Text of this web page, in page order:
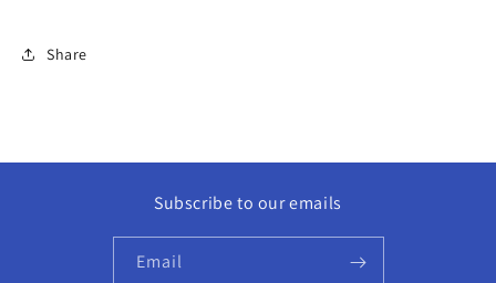
Share
Subscribe to our emails
Email